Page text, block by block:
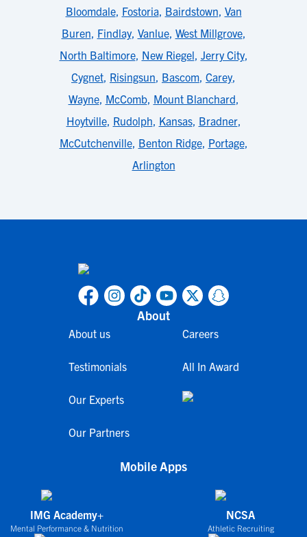
Bloomdale, Fostoria, Bairdstown, Van
Buren, Findlay, Vanlue, West Millgrove,
North Baltimore, New Riegel, Jerry City,
Cygnet, Risingsun, Bascom, Carey,
Wayne, McComb, Mount Blanchard,
Hoytville, Rudolph, Kansas, Bradner,
McCutchenville, Benton Ridge, Portage,
Arlington
About
About us
Testimonials
Our Experts
Our Partners
Careers
All In Award
Mobile Apps
IMG Academy+
Mental Performance & Nutrition
NCSA
Athletic Recruiting